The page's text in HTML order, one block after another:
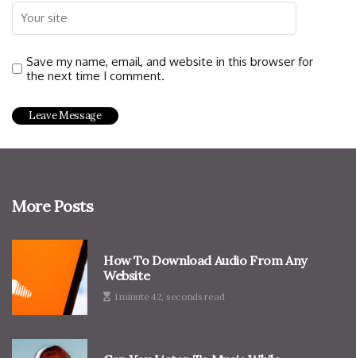
Save my name, email, and website in this browser for
the next time I comment.
More Posts
How To Download Audio From Any
Website
1 minute 42, seconds read